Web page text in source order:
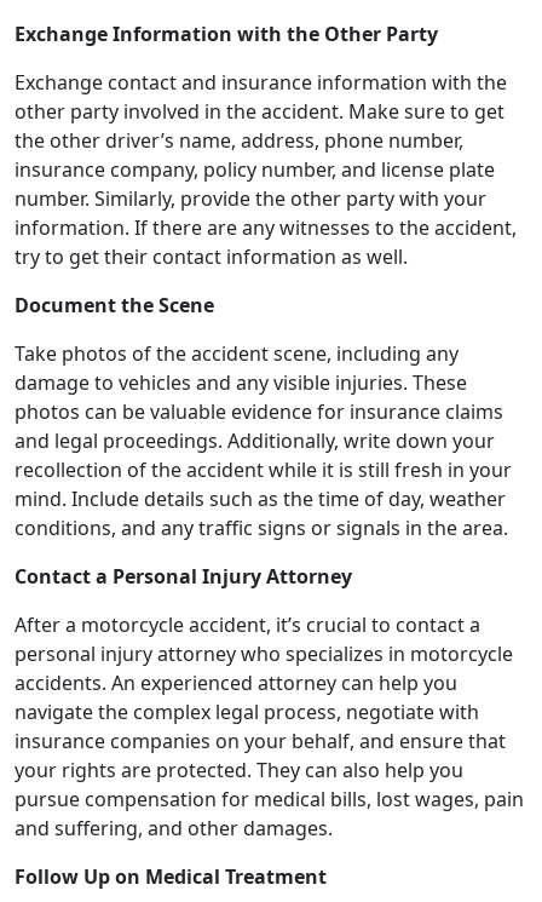
Exchange Information with the Other Party
Exchange contact and insurance information with the
other party involved in the accident. Make sure to get
the other driver’s name, address, phone number,
insurance company, policy number, and license plate
number. Similarly, provide the other party with your
information. If there are any witnesses to the accident,
try to get their contact information as well.
Document the Scene
Take photos of the accident scene, including any
damage to vehicles and any visible injuries. These
photos can be valuable evidence for insurance claims
and legal proceedings. Additionally, write down your
recollection of the accident while it is still fresh in your
mind. Include details such as the time of day, weather
conditions, and any traffic signs or signals in the area.
Contact a Personal Injury Attorney
After a motorcycle accident, it’s crucial to contact a
personal injury attorney who specializes in motorcycle
accidents. An experienced attorney can help you
navigate the complex legal process, negotiate with
insurance companies on your behalf, and ensure that
your rights are protected. They can also help you
pursue compensation for medical bills, lost wages, pain
and suffering, and other damages.
Follow Up on Medical Treatment